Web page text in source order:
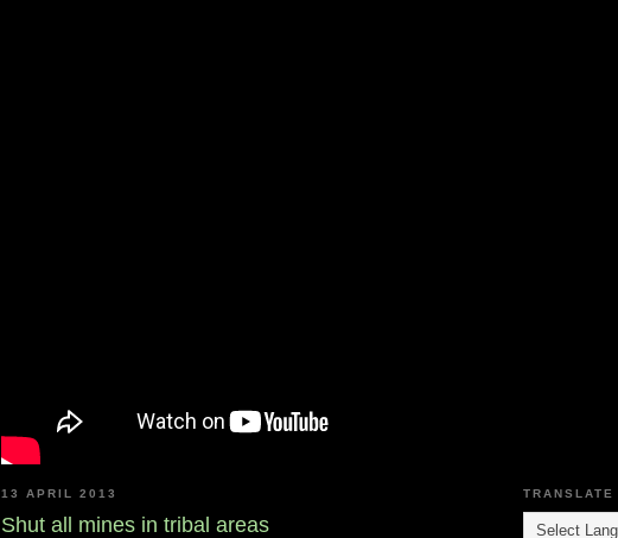
13 APRIL 2013
Shut all mines in tribal areas
TRANSLATE